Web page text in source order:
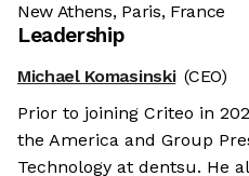
New Athens, Paris, France
Leadership
Michael Komasinski (CEO)
Prior to joining Criteo in
the America and Group
Technology at dentsu. He